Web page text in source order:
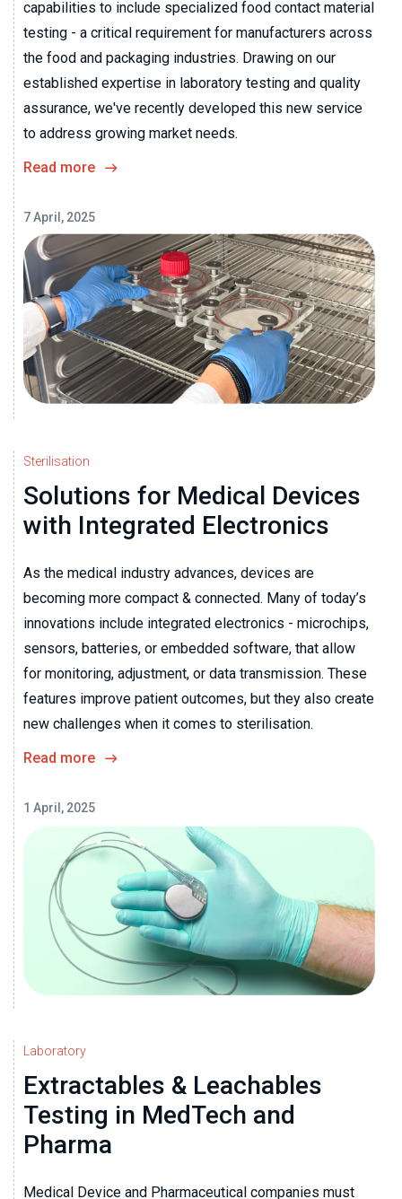
capabilities to include specialized food contact material
testing - a critical requirement for manufacturers across
the food and packaging industries. Drawing on our
established expertise in laboratory testing and quality
assurance, we've recently developed this new service
to address growing market needs.
Read more
7 April, 2025
Sterilisation
Solutions for Medical Devices
with Integrated Electronics
As the medical industry advances, devices are
becoming more compact & connected. Many of today’s
innovations include integrated electronics - microchips,
sensors, batteries, or embedded software, that allow
for monitoring, adjustment, or data transmission. These
features improve patient outcomes, but they also create
new challenges when it comes to sterilisation.
Read more
1 April, 2025
Laboratory
Extractables & Leachables
Testing in MedTech and
Pharma
Medical Device and Pharmaceutical companies must